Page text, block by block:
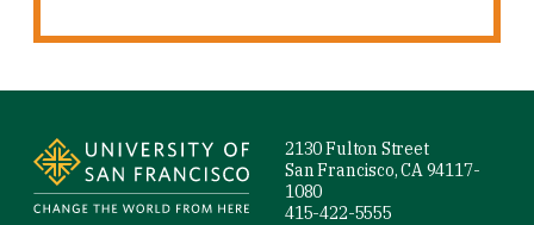
2130 Fulton Street
San Francisco, CA 94117-
1080
415-422-5555